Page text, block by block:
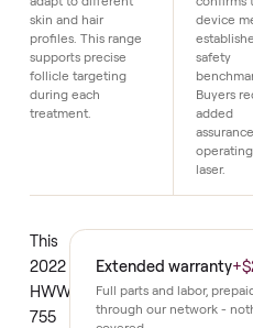
Triple wavelength
design
The 755, 808, and
1064 nm outputs
supports precise
during each
FDA
status
laser.